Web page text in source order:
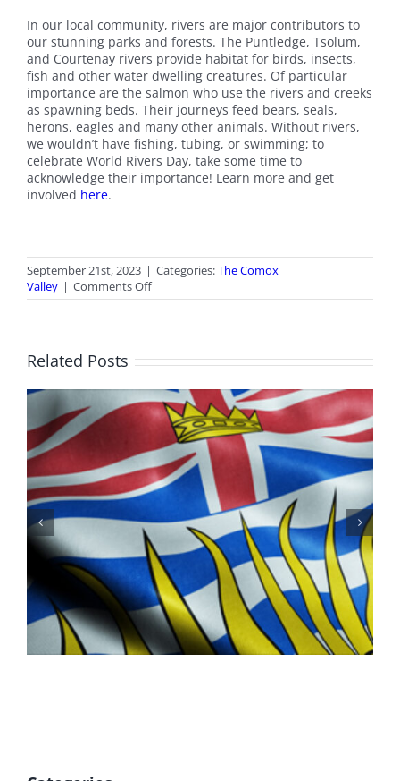
In our local community, rivers are major contributors to
our stunning parks and forests. The Puntledge, Tsolum,
and Courtenay rivers provide habitat for birds, insects,
fish and other water dwelling creatures. Of particular
importance are the salmon who use the rivers and creeks
as spawning beds. Their journeys feed bears, seals,
herons, eagles and many other animals. Without rivers,
we wouldn’t have fishing, tubing, or swimming; to
celebrate World Rivers Day, take some time to
acknowledge their importance! Learn more and get
involved here.
September 21st, 2023 | Categories:The Comox
Valley | Comments Offon
World
Related Posts
100 Years of Legions